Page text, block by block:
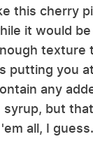
this cherry
it would
texture
putting you
any
but
all, I guess.